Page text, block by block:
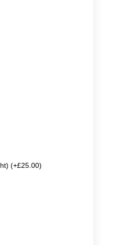
(+£25.00)